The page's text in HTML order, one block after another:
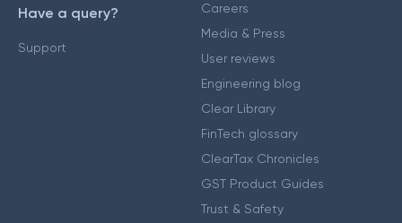
Have a query?
Support
Careers
Media & Press
User reviews
Engineering blog
Clear Library
FinTech glossary
ClearTax Chronicles
GST Product Guides
Trust & Safety